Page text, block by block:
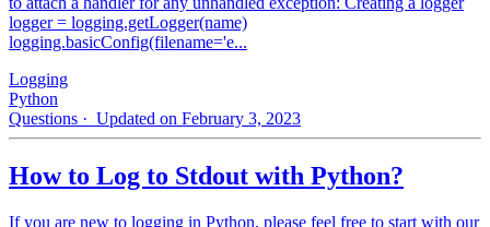
logger = logging.getLogger(name)
logging.basicConfig(filename='e...
Logging
Python
Questions · Updated on February 3, 2023
How to Log to Stdout with Python?
If you are new to logging in Python, please feel free to start with our